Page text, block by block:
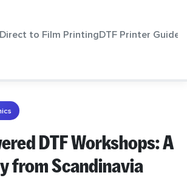
Direct to Film PrintingDTF Printer Guide
DTF Workshops: A
from Scandinavia